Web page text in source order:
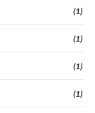
(1)
(1)
(1)
(1)